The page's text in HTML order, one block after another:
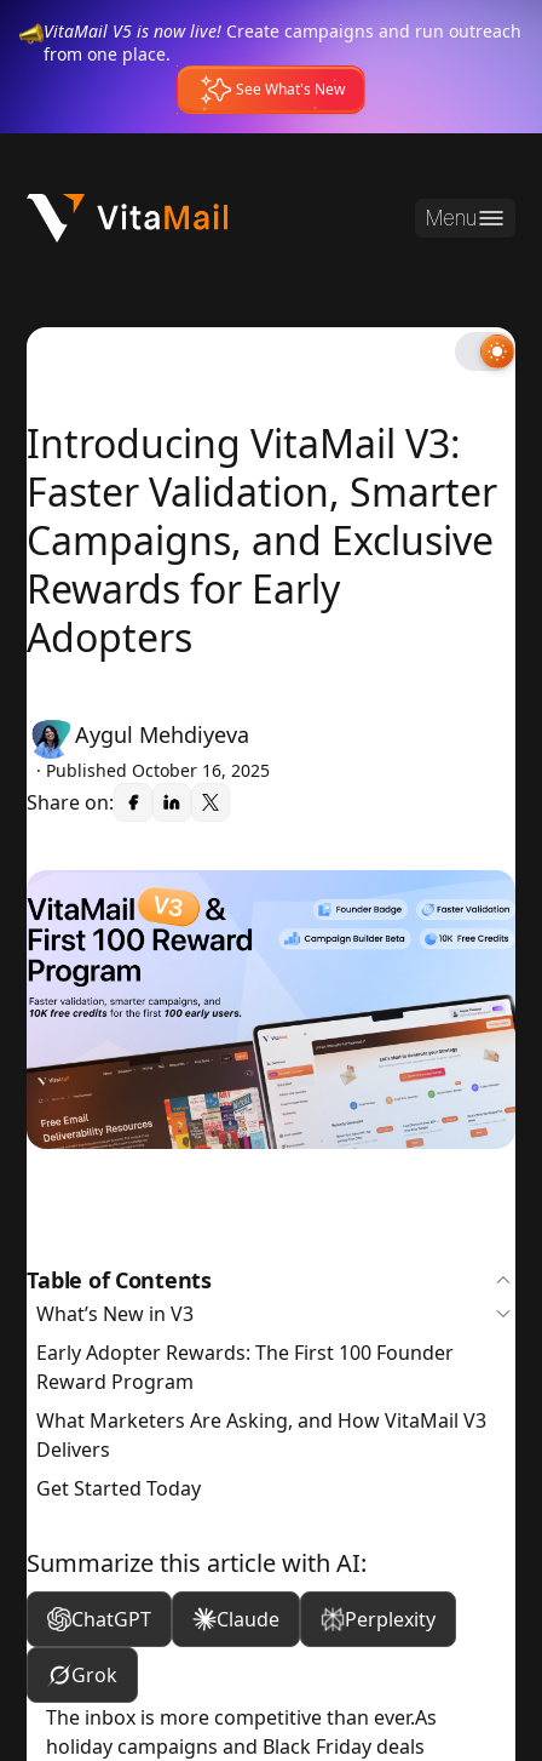
VitaMail V5 is now live! Create campaigns and run outreach
from one place.
See What's New
Menu
Introducing VitaMail V3:
Faster Validation, Smarter
Campaigns, and Exclusive
Rewards for Early
Adopters
Aygul Mehdiyeva
· Published October 16, 2025
Share on:
Table of Contents
What’s New in V3
Early Adopter Rewards: The First 100 Founder
Reward Program
What Marketers Are Asking, and How VitaMail V3
Delivers
Get Started Today
Summarize this article with AI:
ChatGPT Claude Perplexity
Grok
The inbox is more competitive than ever.As
holiday campaigns and Black Friday deals